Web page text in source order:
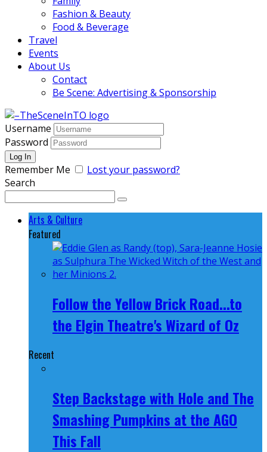
Fashion & Beauty
Food & Beverage
Travel
Events
About Us
Contact
Be Scene: Advertising & Sponsorship
Username
Password
Remember Me
Lost your password?
Search
Arts & Culture
Featured
Follow the Yellow Brick Road...to
the Elgin Theatre's Wizard of Oz
Recent
Step Backstage with Hole and The
Smashing Pumpkins at the AGO
This Fall